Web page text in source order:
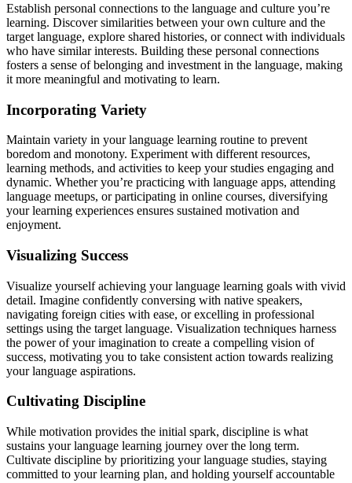
Establish personal connections to the language and culture you’re
learning. Discover similarities between your own culture and the
target language, explore shared histories, or connect with individuals
who have similar interests. Building these personal connections
fosters a sense of belonging and investment in the language, making
it more meaningful and motivating to learn.
Incorporating Variety
Maintain variety in your language learning routine to prevent
boredom and monotony. Experiment with different resources,
learning methods, and activities to keep your studies engaging and
dynamic. Whether you’re practicing with language apps, attending
language meetups, or participating in online courses, diversifying
your learning experiences ensures sustained motivation and
enjoyment.
Visualizing Success
Visualize yourself achieving your language learning goals with vivid
detail. Imagine confidently conversing with native speakers,
navigating foreign cities with ease, or excelling in professional
settings using the target language. Visualization techniques harness
the power of your imagination to create a compelling vision of
success, motivating you to take consistent action towards realizing
your language aspirations.
Cultivating Discipline
While motivation provides the initial spark, discipline is what
sustains your language learning journey over the long term.
Cultivate discipline by prioritizing your language studies, staying
committed to your learning plan, and holding yourself accountable